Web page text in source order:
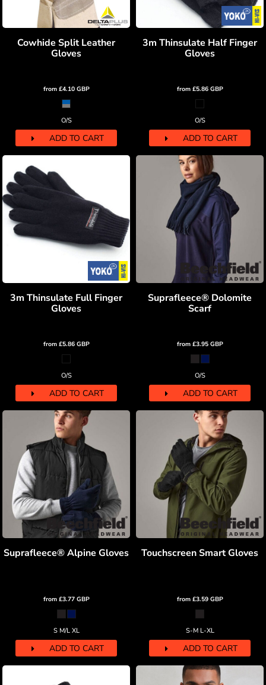
Cowhide Split Leather
Gloves
from £4.10 GBP
O/S
ADD TO CART
3m Thinsulate Half Finger
Gloves
from £5.86 GBP
O/S
ADD TO CART
3m Thinsulate Full Finger
Gloves
from £5.86 GBP
O/S
ADD TO CART
Suprafleece® Dolomite
Scarf
from £3.95 GBP
O/S
ADD TO CART
Suprafleece® Alpine Gloves
from £3.77 GBP
S M/L XL
ADD TO CART
Touchscreen Smart Gloves
from £3.59 GBP
S-M L-XL
ADD TO CART